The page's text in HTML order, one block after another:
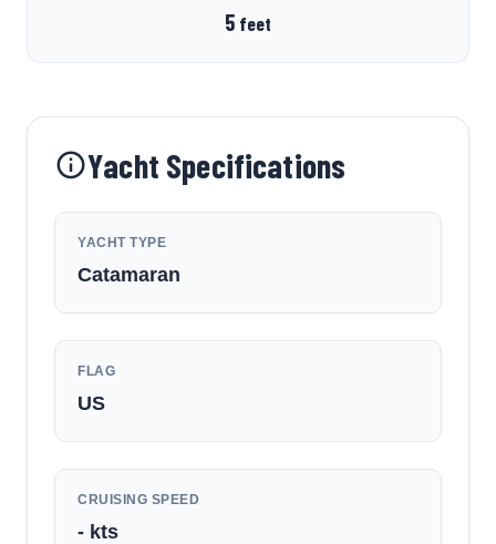
5 feet
Yacht Specifications
YACHT TYPE
Catamaran
FLAG
US
CRUISING SPEED
- kts